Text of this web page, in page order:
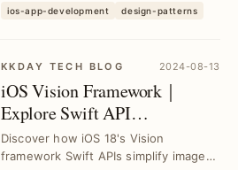
encapsulation in...
ios-app-development design-patterns
KKDAY TECH BLOG 2024-08-13
iOS Vision Framework｜
Explore Swift API
Enhancements from WWDC
24 Session
Discover how iOS 18's Vision
framework Swift APIs simplify image